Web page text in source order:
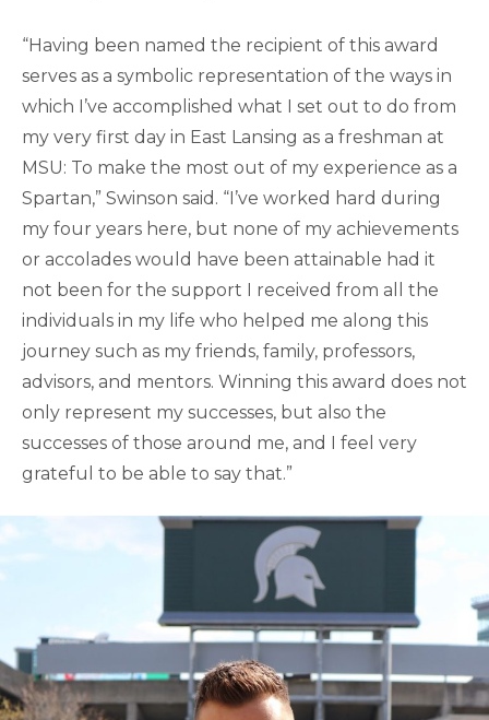
“Having been named the recipient of this award
serves as a symbolic representation of the ways in
which I’ve accomplished what I set out to do from
my very first day in East Lansing as a freshman at
MSU: To make the most out of my experience as a
Spartan,” Swinson said. “I’ve worked hard during
my four years here, but none of my achievements
or accolades would have been attainable had it
not been for the support I received from all the
individuals in my life who helped me along this
journey such as my friends, family, professors,
advisors, and mentors. Winning this award does not
only represent my successes, but also the
successes of those around me, and I feel very
grateful to be able to say that.”